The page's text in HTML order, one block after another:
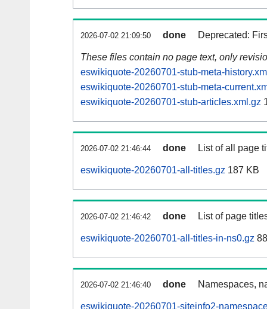
2026-07-02 21:09:50 done Deprecated:
These files contain no page text, only
eswikiquote-20260701-stub-meta-
eswikiquote-20260701-stub-meta-
eswikiquote-20260701-stub-articles.xml.gz
2026-07-02 21:46:44 done List of all page
eswikiquote-20260701-all-titles.gz 187 KB
2026-07-02 21:46:42 done List of page
eswikiquote-20260701-all-titles-in-ns0.gz
2026-07-02 21:46:40 done Namespaces,
eswikiquote-20260701-siteinfo2-